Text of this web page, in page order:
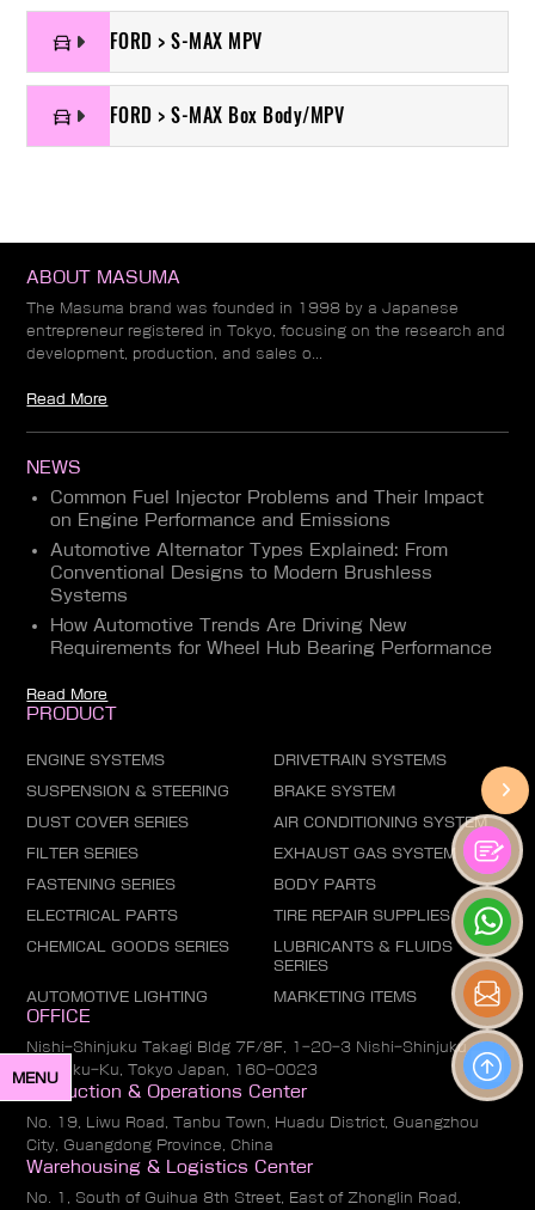
MENU
FORD > S-MAX MPV
FORD > S-MAX Box Body/MPV
ABOUT MASUMA
The Masuma brand was founded in 1998 by a Japanese
entrepreneur registered in Tokyo, focusing on the research and
development, production, and sales o...
Read More
NEWS
Common Fuel Injector Problems and Their Impact
on Engine Performance and Emissions
Automotive Alternator Types Explained: From
Conventional Designs to Modern Brushless
Systems
How Automotive Trends Are Driving New
Requirements for Wheel Hub Bearing Performance
Read More
PRODUCT
ENGINE SYSTEMS DRIVETRAIN SYSTEMS
SUSPENSION & STEERING BRAKE SYSTEM
DUST COVER SERIES AIR CONDITIONING SYSTEM
FILTER SERIES EXHAUST GAS SYSTEM
FASTENING SERIES BODY PARTS
ELECTRICAL PARTS TIRE REPAIR SUPPLIES
CHEMICAL GOODS SERIES
LUBRICANTS & FLUIDS
SERIES
AUTOMOTIVE LIGHTING MARKETING ITEMS
OFFICE
Nishi-Shinjuku Takagi Bldg 7F/8F, 1-20-3 Nishi-Shinjuku,
Shinjuku-Ku, Tokyo Japan, 160-0023
Production & Operations Center
No. 19, Liwu Road, Tanbu Town, Huadu District, Guangzhou
City, Guangdong Province, China
Warehousing & Logistics Center
No. 1, South of Guihua 8th Street, East of Zhonglin Road,